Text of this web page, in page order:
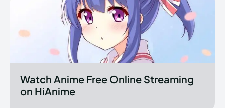
Watch Anime Free Online Streaming
on HiAnime